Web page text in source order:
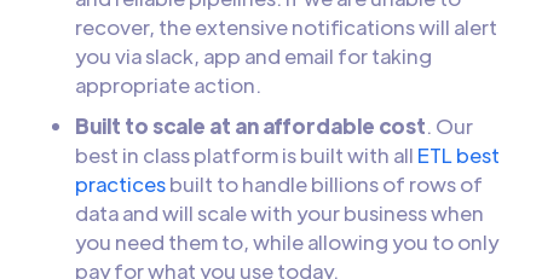
recover, the extensive notifications will alert
you via slack, app and email for taking
appropriate action.
Built to scale at an affordable cost. Our
best in class platform is built with all ETL best
practicesbuilt to handle billions of rows of
data and will scale with your business when
you need them to, while allowing you to only
pay for what you use today.